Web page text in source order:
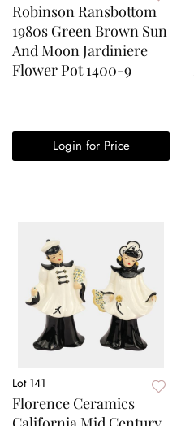
Robinson Ransbottom
1980s Green Brown Sun
And Moon Jardiniere
Flower Pot 1400-9
Login for Price
Lot 141
Florence Ceramics